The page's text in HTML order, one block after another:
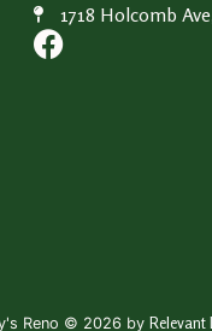
1718 Holcomb
Reno © 2026 by Relevant